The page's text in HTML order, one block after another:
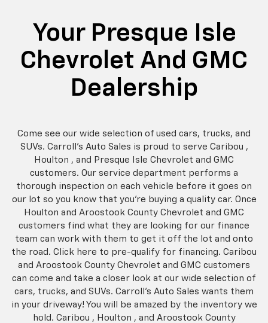
Your Presque Isle
Chevrolet And GMC
Dealership
Come see our wide selection of used cars, trucks, and
SUVs. Carroll's Auto Sales is proud to serve Caribou ,
Houlton , and Presque Isle Chevrolet and GMC
customers. Our service department performs a
thorough inspection on each vehicle before it goes on
our lot so you know that you're buying a quality car. Once
Houlton and Aroostook County Chevrolet and GMC
customers find what they are looking for our finance
team can work with them to get it off the lot and onto
the road. Click here to pre-qualify for financing. Caribou
and Aroostook County Chevrolet and GMC customers
can come and take a closer look at our wide selection of
cars, trucks, and SUVs. Carroll's Auto Sales wants them
in your driveway! You will be amazed by the inventory we
hold. Caribou , Houlton , and Aroostook County